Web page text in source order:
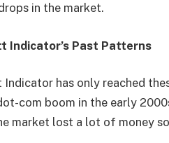
in the market.
Indicator’s Past Patterns
has only reached
com boom in the early
market lost a lot of money